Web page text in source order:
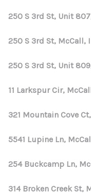
250 S 3rd St, Unit
250 S 3rd St, McCall,
250 S 3rd St, Unit
11 Larkspur Cir,
321 Mountain Cove
5541 Lupine Ln,
254 Buckcamp Ln,
314 Broken Creek St,